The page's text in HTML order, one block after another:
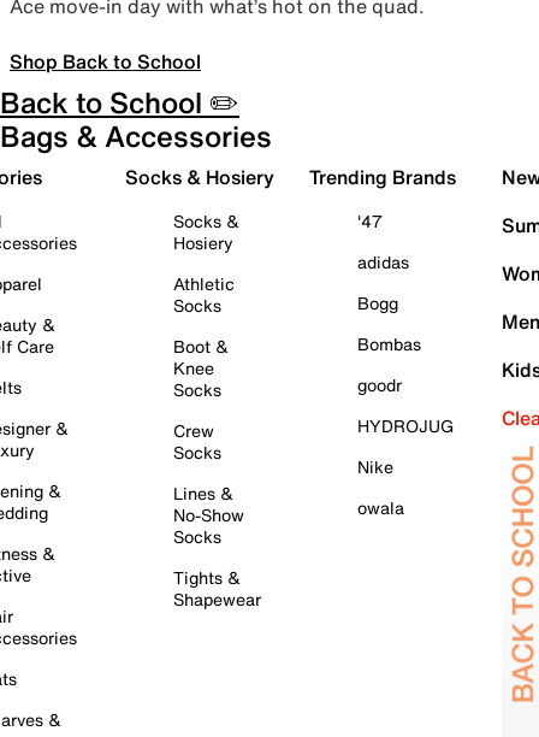
Ace move-in day with what’s hot on the quad.
Shop Back to School
Back to School ✏️
Bags & Accessories
&
Care
&
&
&
&
Socks & Hosiery
Socks &
Hosiery
Athletic
Socks
Boot &
Knee
Socks
Crew
Socks
Lines &
No-Show
Socks
Tights &
Shapewear
Trending Brands
'47
adidas
Bogg
Bombas
goodr
HYDROJUG
Nike
owala